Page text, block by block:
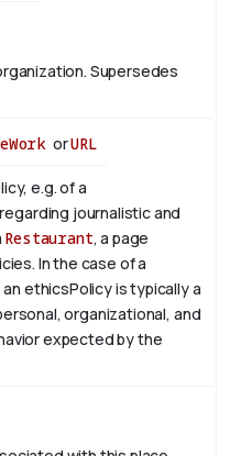
Supersedes
orURL
e.g. of a
journalistic and
Restaurant, a page
In the case of a
an ethicsPolicy is typically a
organizational, and
expected by the